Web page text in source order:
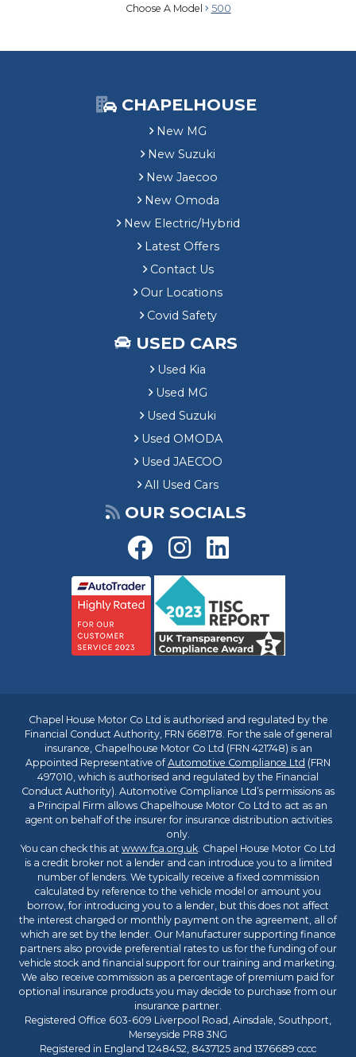
Choose A Model 500
CHAPELHOUSE
New MG
New Suzuki
New Jaecoo
New Omoda
New Electric/Hybrid
Latest Offers
Contact Us
Our Locations
Covid Safety
USED CARS
Used Kia
Used MG
Used Suzuki
Used OMODA
Used JAECOO
All Used Cars
OUR SOCIALS
Chapel House Motor Co Ltd is authorised and regulated by the
Financial Conduct Authority, FRN 668178. For the sale of general
insurance, Chapelhouse Motor Co Ltd (FRN 421748) is an
Appointed Representative ofAutomotive Compliance Ltd (FRN
497010, which is authorised and regulated by the Financial
Conduct Authority). Automotive Compliance Ltd’s permissions as
a Principal Firm allows Chapelhouse Motor Co Ltd to act as an
agent on behalf of the insurer for insurance distribution activities
only.
You can check this at www.fca.org.uk. Chapel House Motor Co Ltd
is a credit broker not a lender and can introduce you to a limited
number of lenders. We typically receive a fixed commission
calculated by reference to the vehicle model or amount you
borrow, for introducing you to a lender, but this does not affect
the interest charged or monthly payment on the agreement, all of
which are set by the lender. Our Manufacturer supporting finance
partners also provide preferential rates to us for the funding of our
vehicle stock and financial support for our training and marketing.
We also receive commission as a percentage of premium paid for
optional insurance products you may decide to purchase from our
insurance partner.
Registered Office 603-609 Liverpool Road, Ainsdale, Southport,
Merseyside PR8 3NG
Registered in England 1248452, 8437125 and 1376689 cccc